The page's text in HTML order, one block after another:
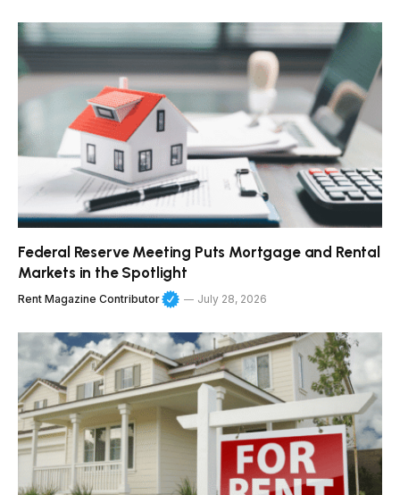
Federal Reserve Meeting Puts Mortgage and Rental
Markets in the Spotlight
Rent Magazine Contributor July 28, 2026